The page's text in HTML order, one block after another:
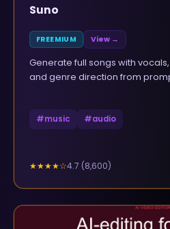
Suno
FREEMIUM View →
Generate full songs with
and genre direction from
#music #audio
★★★★☆4.7 (8,600)